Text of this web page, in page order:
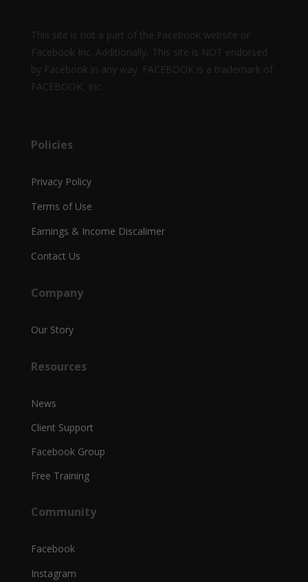
This site is not a part of the Facebook website or
Facebook Inc. Additionally, This site is NOT endorsed
by Facebook in any way. FACEBOOK is a trademark of
FACEBOOK, Inc.
Policies
Privacy Policy
Terms of Use
Earnings & Income Discalimer
Contact Us
Company
Our Story
Resources
News
Client Support
Facebook Group
Free Training
Community
Facebook
Instagram